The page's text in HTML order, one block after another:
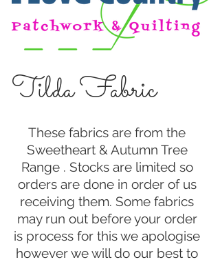
Tilda Fabric
These fabrics are from the
Sweetheart & Autumn Tree
Range . Stocks are limited so
orders are done in order of us
receiving them. Some fabrics
may run out before your order
is process for this we apologise
however we will do our best to